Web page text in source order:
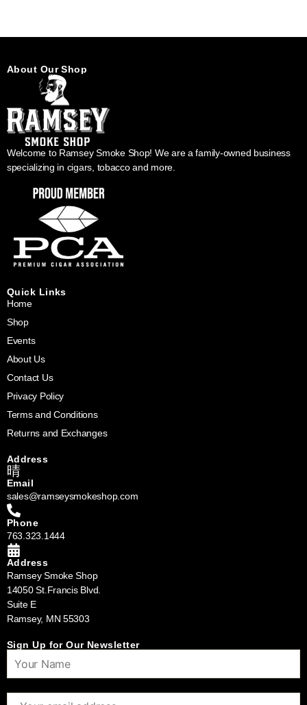
About Our Shop
Welcome to Ramsey Smoke Shop! We are a family-owned business
specializing in cigars, tobacco and more.
Quick Links
Home
Shop
Events
About Us
Contact Us
Privacy Policy
Terms and Conditions
Returns and Exchanges
Address
Email
sales@ramseysmokeshop.com
Phone
763.323.1444
Address
Ramsey Smoke Shop
14050 St.Francis Blvd.
Suite E
Ramsey, MN 55303
Sign Up for Our Newsletter